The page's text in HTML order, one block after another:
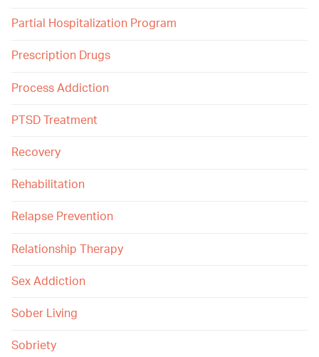
Partial Hospitalization Program
Prescription Drugs
Process Addiction
PTSD Treatment
Recovery
Rehabilitation
Relapse Prevention
Relationship Therapy
Sex Addiction
Sober Living
Sobriety